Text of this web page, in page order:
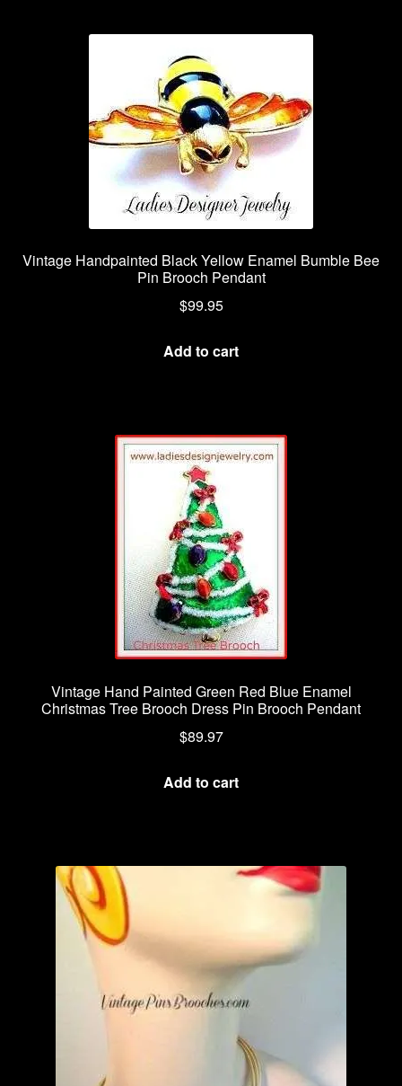
Vintage Handpainted Black Yellow Enamel Bumble Bee
Pin Brooch Pendant
$99.95
Add to cart
Vintage Hand Painted Green Red Blue Enamel
Christmas Tree Brooch Dress Pin Brooch Pendant
$89.97
Add to cart